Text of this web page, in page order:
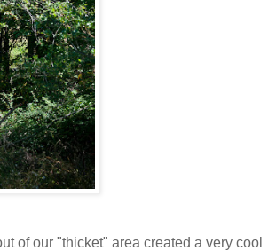
of our "thicket" area created a very cool